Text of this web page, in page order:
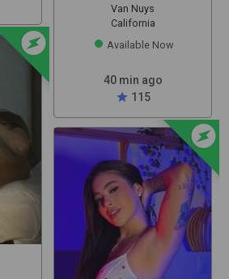
offline_bolt
Van Nuys
California
Available Now
40 min ago
star 115
offline_bolt